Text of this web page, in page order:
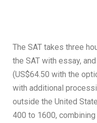
The SAT takes three
the SAT with essay,
(US$64.50 with the
with additional
outside the United
400 to 1600,